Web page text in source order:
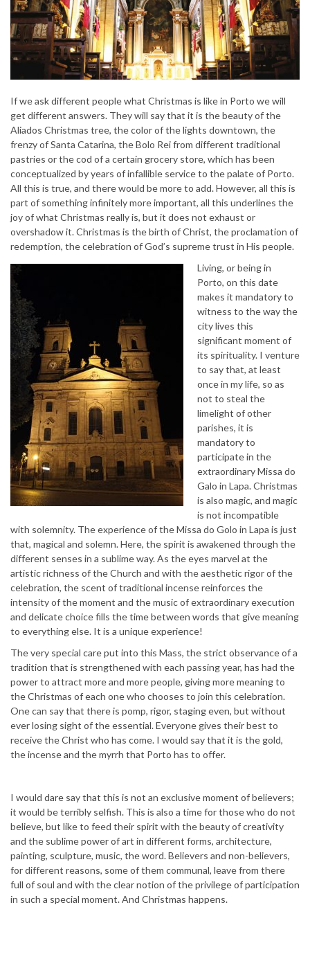
If we ask different people what Christmas is like in Porto we will
get different answers. They will say that it is the beauty of the
Aliados Christmas tree, the color of the lights downtown, the
frenzy of Santa Catarina, the Bolo Rei from different traditional
pastries or the cod of a certain grocery store, which has been
conceptualized by years of infallible service to the palate of Porto.
All this is true, and there would be more to add. However, all this is
part of something infinitely more important, all this underlines the
joy of what Christmas really is, but it does not exhaust or
overshadow it. Christmas is the birth of Christ, the proclamation of
redemption, the celebration of God’s supreme trust in His people.
Living, or being in
Porto, on this date
makes it mandatory to
witness to the way the
city lives this
significant moment of
its spirituality. I venture
to say that, at least
once in my life, so as
not to steal the
limelight of other
parishes, it is
mandatory to
participate in the
extraordinary Missa do
Galo in Lapa. Christmas
is also magic, and magic
is not incompatible
with solemnity. The experience of the Missa do Golo in Lapa is just
that, magical and solemn. Here, the spirit is awakened through the
different senses in a sublime way. As the eyes marvel at the
artistic richness of the Church and with the aesthetic rigor of the
celebration, the scent of traditional incense reinforces the
intensity of the moment and the music of extraordinary execution
and delicate choice fills the time between words that give meaning
to everything else. It is a unique experience!
The very special care put into this Mass, the strict observance of a
tradition that is strengthened with each passing year, has had the
power to attract more and more people, giving more meaning to
the Christmas of each one who chooses to join this celebration.
One can say that there is pomp, rigor, staging even, but without
ever losing sight of the essential. Everyone gives their best to
receive the Christ who has come. I would say that it is the gold,
the incense and the myrrh that Porto has to offer.
I would dare say that this is not an exclusive moment of believers;
it would be terribly selfish. This is also a time for those who do not
believe, but like to feed their spirit with the beauty of creativity
and the sublime power of art in different forms, architecture,
painting, sculpture, music, the word. Believers and non-believers,
for different reasons, some of them communal, leave from there
full of soul and with the clear notion of the privilege of participation
in such a special moment. And Christmas happens.